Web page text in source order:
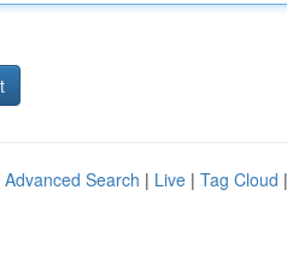
Advanced Search | Live | Tag Cloud |